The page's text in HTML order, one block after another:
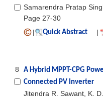
Samarendra Pratap
Page 27-30
|
Quick Abstract |
8
A Hybrid MPPT-CPG
Connected PV Inverter
Jitendra R. Sawant, K.